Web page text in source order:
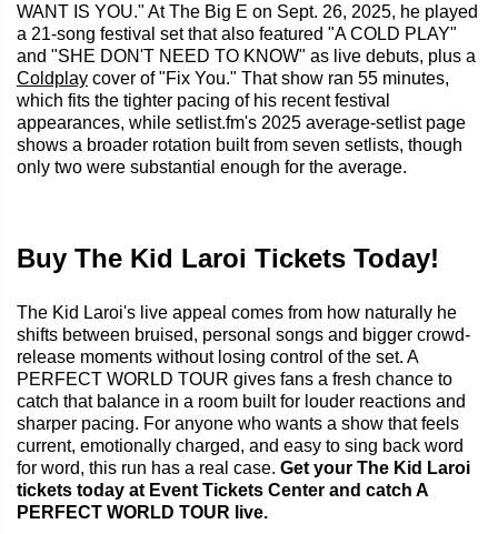
WANT IS YOU." At The Big E on Sept. 26, 2025, he played
a 21-song festival set that also featured "A COLD PLAY"
and "SHE DON'T NEED TO KNOW" as live debuts, plus a
Coldplay cover of "Fix You." That show ran 55 minutes,
which fits the tighter pacing of his recent festival
appearances, while setlist.fm's 2025 average-setlist page
shows a broader rotation built from seven setlists, though
only two were substantial enough for the average.
Buy The Kid Laroi Tickets Today!
The Kid Laroi's live appeal comes from how naturally he
shifts between bruised, personal songs and bigger crowd-
release moments without losing control of the set. A
PERFECT WORLD TOUR gives fans a fresh chance to
catch that balance in a room built for louder reactions and
sharper pacing. For anyone who wants a show that feels
current, emotionally charged, and easy to sing back word
for word, this run has a real case. Get your The Kid Laroi
tickets today at Event Tickets Center and catch A
PERFECT WORLD TOUR live.